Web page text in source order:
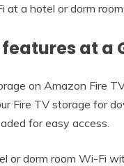
at a hotel or dorm
features at a
on Amazon Fire
Fire TV storage for
for easy access.
or dorm room Wi-Fi